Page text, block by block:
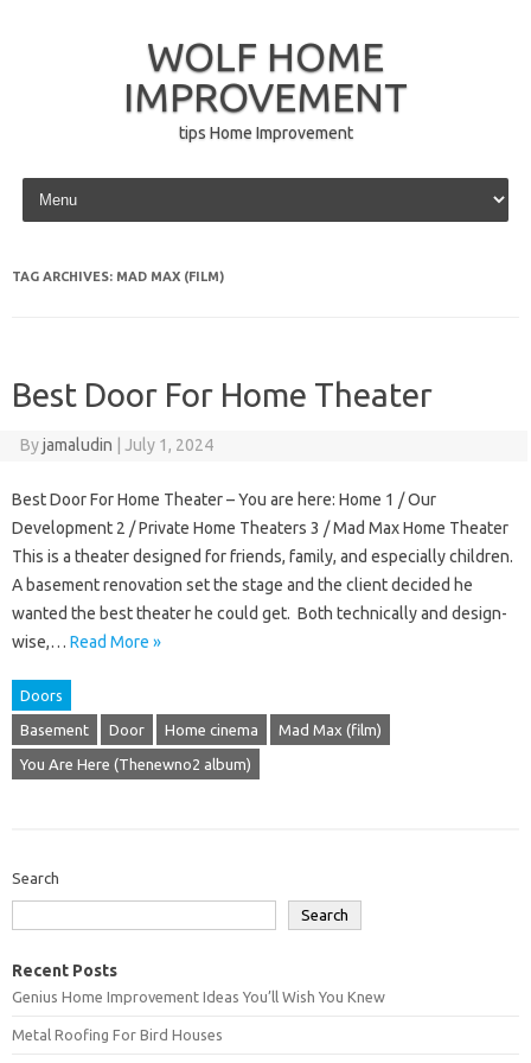
WOLF HOME
IMPROVEMENT
tips Home Improvement
Skip to content
TAG ARCHIVES: MAD MAX (FILM)
Best Door For Home Theater
Byjamaludin July 1, 2024
Best Door For Home Theater – You are here: Home 1 / Our
Development 2 / Private Home Theaters 3 / Mad Max Home Theater
This is a theater designed for friends, family, and especially children.
A basement renovation set the stage and the client decided he
wanted the best theater he could get. Both technically and design-
wise,… Read More »
Doors
Basement Door Home cinema Mad Max (film)
You Are Here (Thenewno2 album)
Search
Search
Recent Posts
Genius Home Improvement Ideas You’ll Wish You Knew
Metal Roofing For Bird Houses